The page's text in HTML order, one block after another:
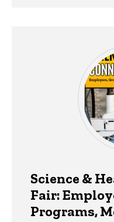
Science &
Fair:
Programs,